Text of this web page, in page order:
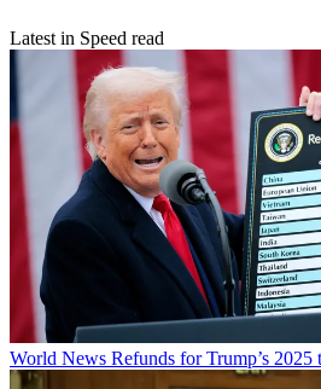
Latest in Speed read
World News Refunds for Trump’s